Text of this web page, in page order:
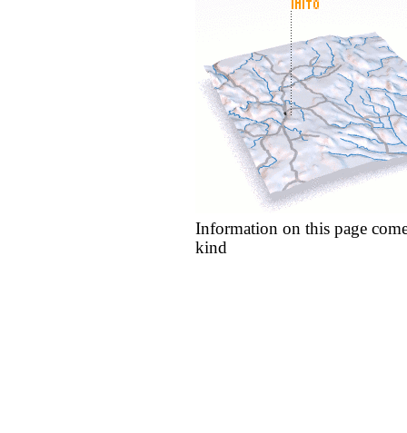
Information on this page
kind